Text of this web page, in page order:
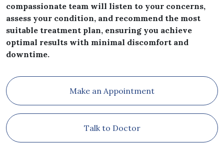
compassionate team will listen to your concerns,
assess your condition, and recommend the most
suitable treatment plan, ensuring you achieve
optimal results with minimal discomfort and
downtime.
Make an Appointment
Talk to Doctor